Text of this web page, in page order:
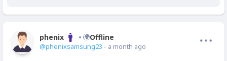
phenix Offline
@phenixsamsung23 - a month ago